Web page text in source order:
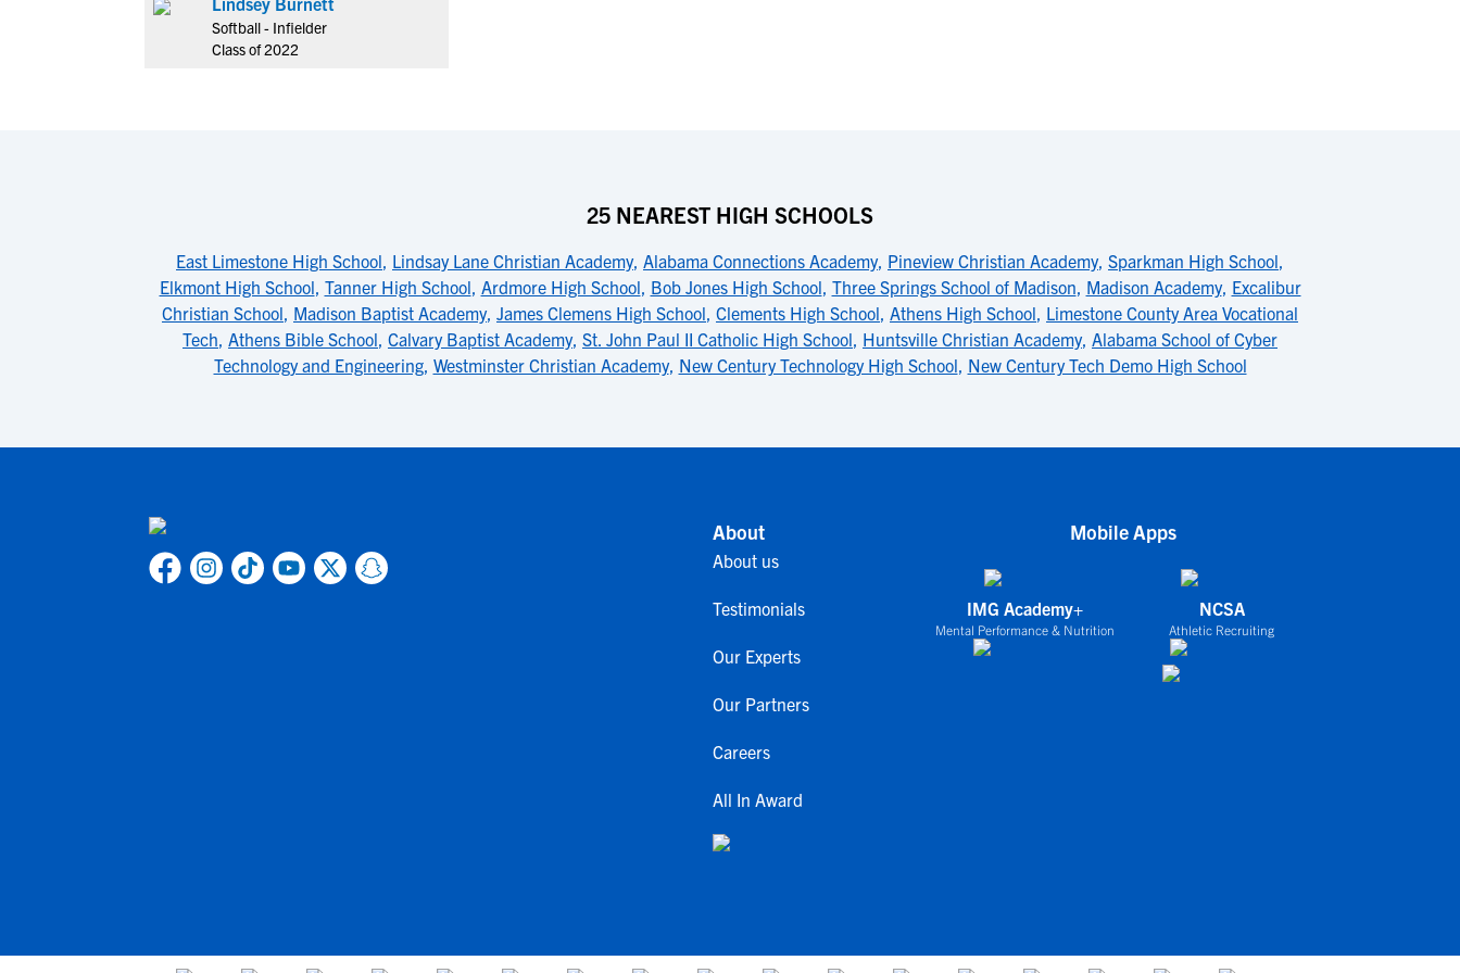
Softball - Infielder
Class of 2022
25 NEAREST HIGH SCHOOLS
East Limestone High School, Lindsay Lane Christian Academy, Alabama Connections Academy, Pineview Christian Academy, Sparkman High School,
Elkmont High School, Tanner High School, Ardmore High School, Bob Jones High School, Three Springs School of Madison, Madison Academy, Excalibur
Christian School, Madison Baptist Academy, James Clemens High School, Clements High School, Athens High School, Limestone County Area Vocational
Tech, Athens Bible School, Calvary Baptist Academy, St. John Paul II Catholic High School, Huntsville Christian Academy, Alabama School of Cyber
Technology and Engineering, Westminster Christian Academy, New Century Technology High School, New Century Tech Demo High School
About
About us
Testimonials
Our Experts
Our Partners
Careers
All In Award
Mobile Apps
IMG Academy+
Mental Performance & Nutrition
NCSA
Athletic Recruiting